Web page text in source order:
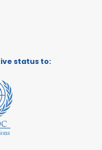
status to: